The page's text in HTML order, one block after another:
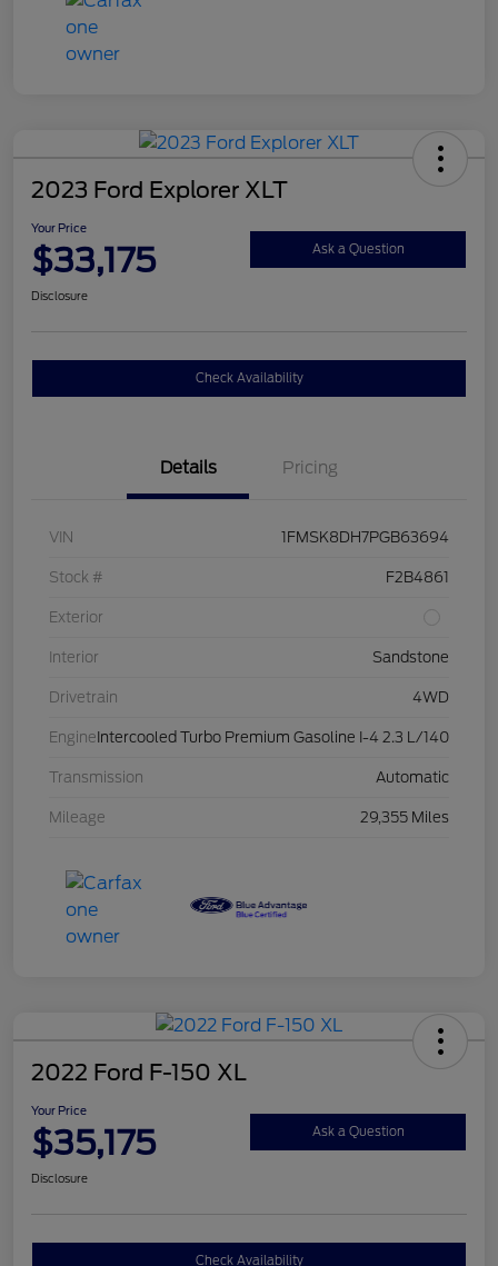
2023 Ford Explorer XLT
Your Price
$33,175 Ask a Question
Disclosure
Check Availability
Details Pricing
VIN 1FMSK8DH7PGB63694
Stock # F2B4861
Exterior
Interior Sandstone
Drivetrain 4WD
Engine Intercooled Turbo Premium Gasoline I-4 2.3 L/140
Transmission Automatic
Mileage 29,355 Miles
2022 Ford F-150 XL
Your Price
$35,175 Ask a Question
Disclosure
Check Availability